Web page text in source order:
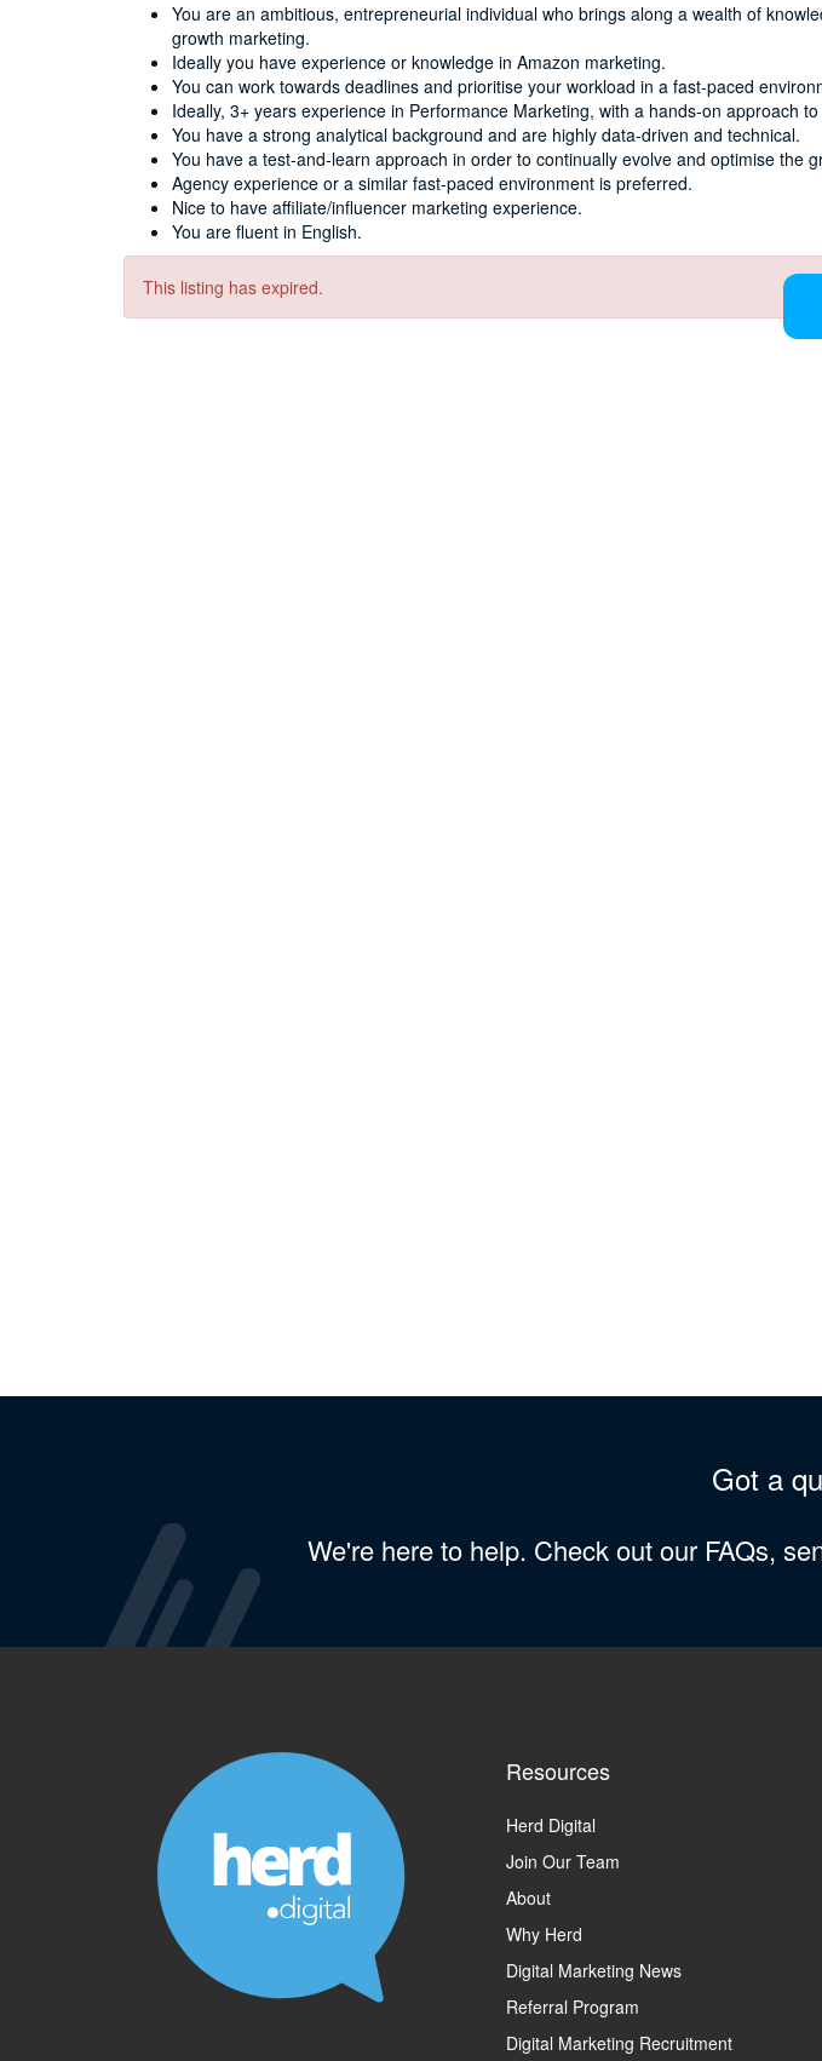
You are an ambitious, entrepreneurial individual who brings along a wealth of
growth marketing.
Ideally you have experience or knowledge in Amazon marketing.
You can work towards deadlines and prioritise your workload in a fast-paced
Ideally, 3+ years experience in Performance Marketing, with a hands-on approach to
You have a strong analytical background and are highly data-driven and technical.
You have a test-and-learn approach in order to continually evolve and optimise the
Agency experience or a similar fast-paced environment is preferred.
Nice to have affiliate/influencer marketing experience.
You are fluent in English.
This listing has expired.
Got a
We're here to help. Check out our FAQs,
Resources
Herd Digital
Join Our Team
About
Why Herd
Digital Marketing News
Referral Program
Digital Marketing Recruitment